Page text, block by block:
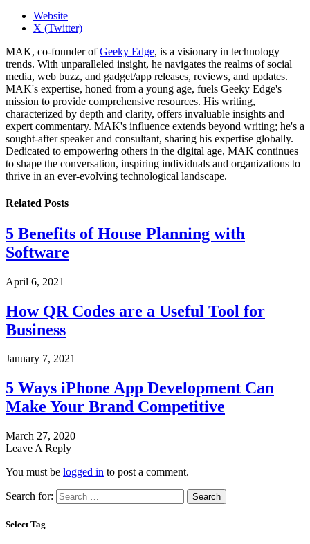
Website
X (Twitter)
MAK, co-founder ofGeeky Edge, is a visionary in technology
trends. With unparalleled insight, he navigates the realms of social
media, web buzz, and gadget/app releases, reviews, and updates.
MAK's expertise, honed from a young age, fuels Geeky Edge's
mission to provide comprehensive resources. His writing,
characterized by depth and clarity, offers invaluable insights and
expert commentary. MAK's influence extends beyond writing; he's a
sought-after speaker and consultant, sharing his expertise globally.
Dedicated to empowering others in the digital age, MAK continues
to shape the conversation, inspiring individuals and organizations to
thrive in an ever-evolving technological landscape.
Related Posts
5 Benefits of House Planning with
Software
April 6, 2021
How QR Codes are a Useful Tool for
Business
January 7, 2021
5 Ways iPhone App Development Can
Make Your Brand Competitive
March 27, 2020
Leave A Reply
You must be logged in to post a comment.
Search for:
Select Tag